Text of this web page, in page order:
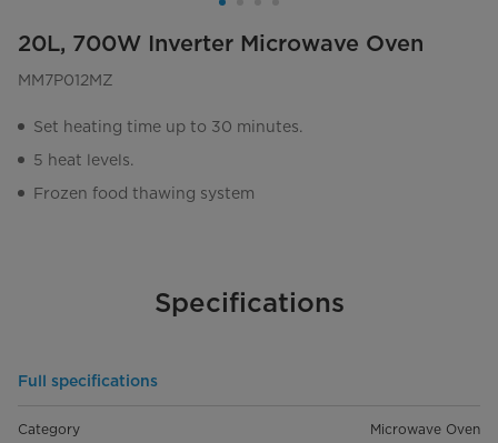
20L, 700W Inverter Microwave Oven
MM7P012MZ
Set heating time up to 30 minutes.
5 heat levels.
Frozen food thawing system
Specifications
Full specifications
Category Microwave Oven